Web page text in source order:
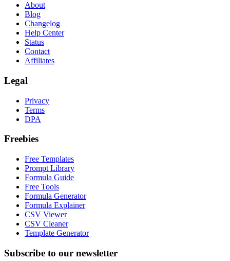
About
Blog
Changelog
Help Center
Status
Contact
Affiliates
Legal
Privacy
Terms
DPA
Freebies
Free Templates
Prompt Library
Formula Guide
Free Tools
Formula Generator
Formula Explainer
CSV Viewer
CSV Cleaner
Template Generator
Subscribe to our newsletter